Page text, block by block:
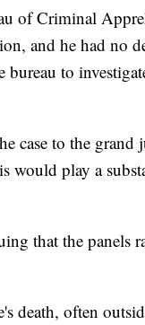
of Criminal
and he had no
to
case to the
would play a
that the panels
death, often